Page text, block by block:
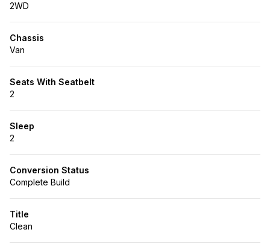
2WD
Chassis
Van
Seats With Seatbelt
2
Sleep
2
Conversion Status
Complete Build
Title
Clean